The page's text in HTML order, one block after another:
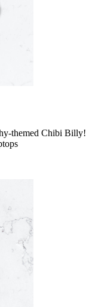
themed Chibi Billy!